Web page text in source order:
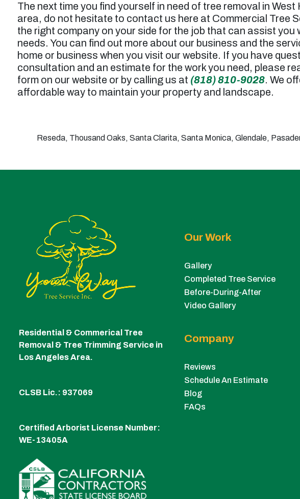
The next time you find yourself in need of tree removal in West
area, do not hesitate to contact us here at Commercial Tree
the right company on your side for the job that can assist you
needs. You can find out more about our business and the
home or business when you visit our website. If you have
consultation and an estimate for the work you need, please
form on our website or by calling us at (818) 810-9028. We
affordable way to maintain your property and landscape.
Reseda, Thousand Oaks, Santa Clarita, Santa Monica, Glendale,
Residential & Commerical Tree
Removal & Tree Trimming Service in
Los Angeles Area.
CLSB Lic.: 937069
Certified Arborist License Number:
WE-13405A
Our Work
Gallery
Completed Tree Service
Before-During-After
Video Gallery
Company
Reviews
Schedule An Estimate
Blog
FAQs